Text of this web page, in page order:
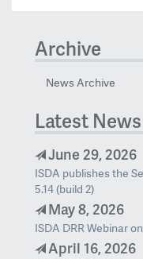
Archive
News Archive
Latest News
June 29, 2026
ISDA publishes the
5.14 (build 2)
May 8, 2026
ISDA DRR Webinar
April 16, 2026